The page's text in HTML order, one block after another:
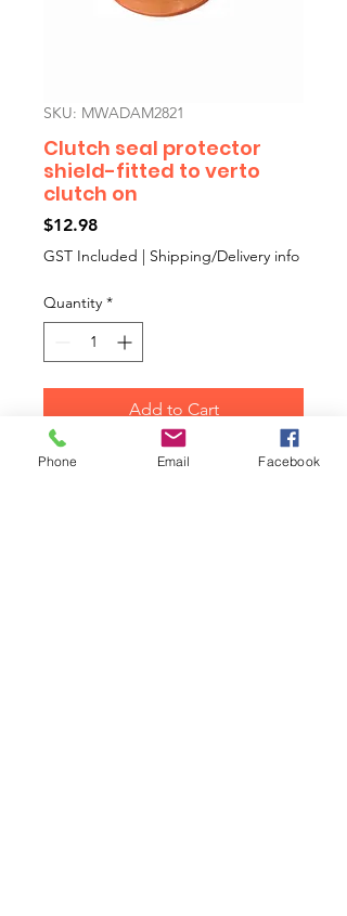
SKU: MWADAM2821
Clutch seal protector
shield-fitted to verto
clutch on
$12.98Price
GST Included | Shipping/Delivery info
Quantity *
Add to Cart
When the verto clutch was
Phone Email Facebook